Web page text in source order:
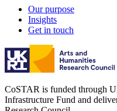
Our purpose
Insights
Get in touch
CoSTAR is funded through
Infrastructure Fund and